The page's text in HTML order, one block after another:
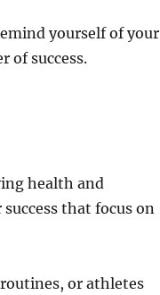
yourself of your
of success.
health and
that focus on
or athletes